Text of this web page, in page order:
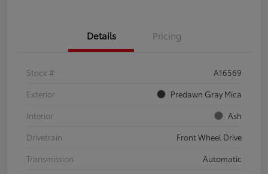
Details Pricing
Stock #
A16569
Exterior
Predawn Gray Mica
Interior
Ash
Drivetrain
Front Wheel Drive
Transmission
Automatic